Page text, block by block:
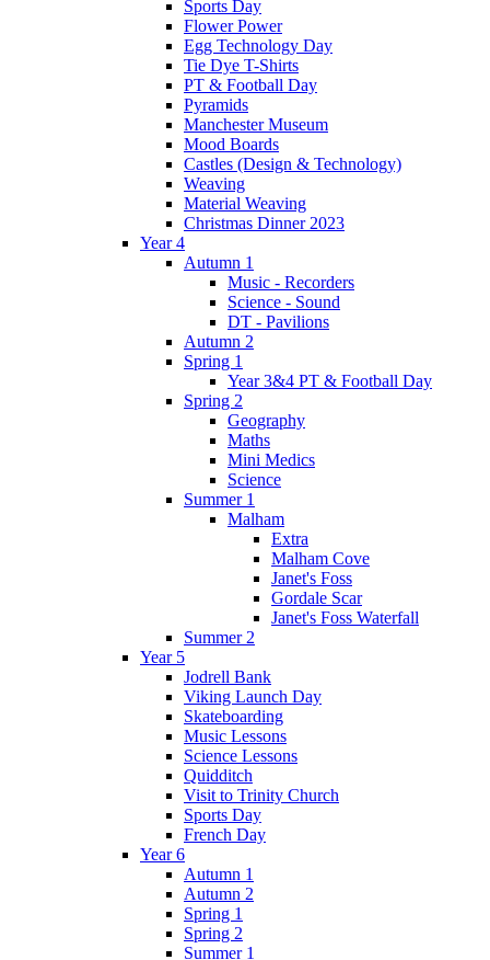
Sports Day
Flower Power
Egg Technology Day
Tie Dye T-Shirts
PT & Football Day
Pyramids
Manchester Museum
Mood Boards
Castles (Design & Technology)
Weaving
Material Weaving
Christmas Dinner 2023
Year 4
Autumn 1
Music - Recorders
Science - Sound
DT - Pavilions
Autumn 2
Spring 1
Year 3&4 PT & Football Day
Spring 2
Geography
Maths
Mini Medics
Science
Summer 1
Malham
Extra
Malham Cove
Janet's Foss
Gordale Scar
Janet's Foss Waterfall
Summer 2
Year 5
Jodrell Bank
Viking Launch Day
Skateboarding
Music Lessons
Science Lessons
Quidditch
Visit to Trinity Church
Sports Day
French Day
Year 6
Autumn 1
Autumn 2
Spring 1
Spring 2
Summer 1